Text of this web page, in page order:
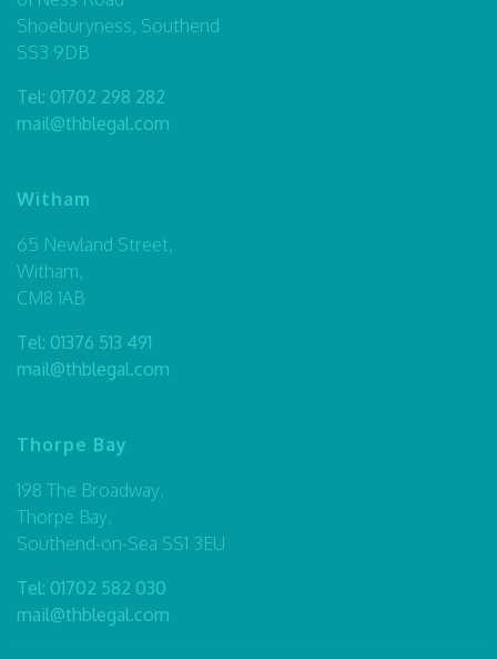
Shoeburyness, Southend
SS3 9DB
Tel: 01702 298 282
mail@thblegal.com
Witham
65 Newland Street,
Witham,
CM8 1AB
Tel: 01376 513 491
mail@thblegal.com
Thorpe Bay
198 The Broadway,
Thorpe Bay,
Southend-on-Sea SS1 3EU
Tel: 01702 582 030
mail@thblegal.com